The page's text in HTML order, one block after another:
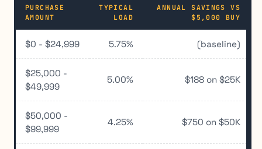
PURCHASE
AMOUNT
TYPICAL
LOAD
ANNUAL SAVINGS VS
$5,000 BUY
$0 - $24,999 5.75% (baseline)
$25,000 -
$49,999
5.00% $188 on $25K
$50,000 -
$99,999
4.25% $750 on $50K